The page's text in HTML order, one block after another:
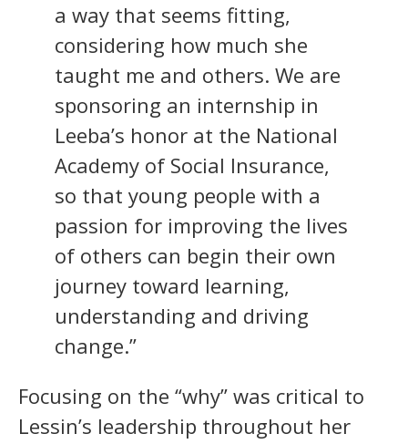
a way that seems fitting,
considering how much she
taught me and others. We are
sponsoring an internship in
Leeba’s honor at the National
Academy of Social Insurance,
so that young people with a
passion for improving the lives
of others can begin their own
journey toward learning,
understanding and driving
change.”
Focusing on the “why” was critical to
Lessin’s leadership throughout her